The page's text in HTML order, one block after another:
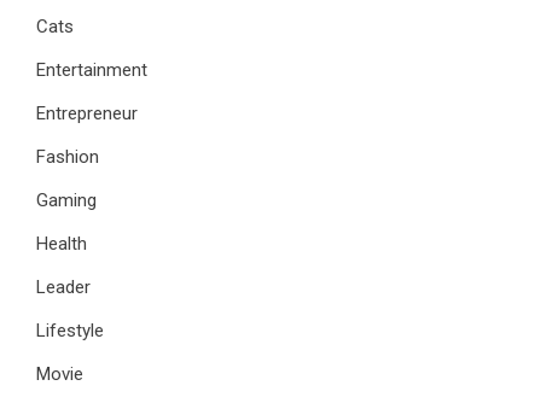
Cats
Entertainment
Entrepreneur
Fashion
Gaming
Health
Leader
Lifestyle
Movie